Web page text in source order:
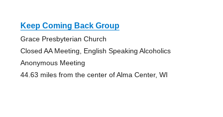
Keep Coming Back Group
Grace Presbyterian Church
Closed AA Meeting, English Speaking Alcoholics
Anonymous Meeting
44.63 miles from the center of Alma Center, WI